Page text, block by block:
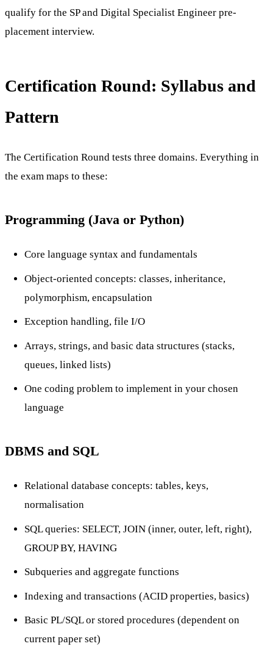
qualify for the SP and Digital Specialist Engineer pre-
placement interview.
Certification Round: Syllabus and
Pattern
The Certification Round tests three domains. Everything in
the exam maps to these:
Programming (Java or Python)
Core language syntax and fundamentals
Object-oriented concepts: classes, inheritance,
polymorphism, encapsulation
Exception handling, file I/O
Arrays, strings, and basic data structures (stacks,
queues, linked lists)
One coding problem to implement in your chosen
language
DBMS and SQL
Relational database concepts: tables, keys,
normalisation
SQL queries: SELECT, JOIN (inner, outer, left, right),
GROUP BY, HAVING
Subqueries and aggregate functions
Indexing and transactions (ACID properties, basics)
Basic PL/SQL or stored procedures (dependent on
current paper set)